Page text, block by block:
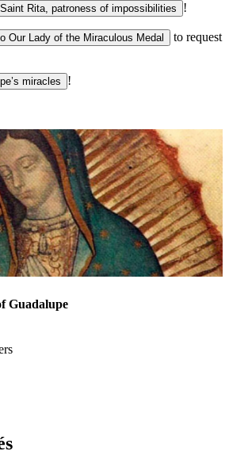
Rita, patroness of impossibilities !
Our Lady of the Miraculous Medal
to request
miracles !
Guadalupe